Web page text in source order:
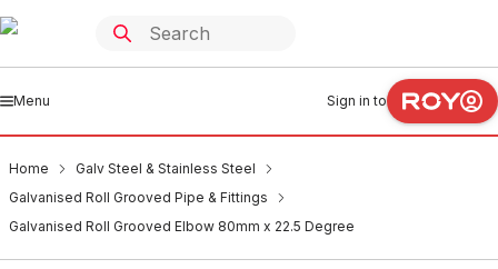
Menu Sign in to
Home
Galv Steel & Stainless Steel
Galvanised Roll Grooved Pipe & Fittings
Galvanised Roll Grooved Elbow 80mm x 22.5 Degree